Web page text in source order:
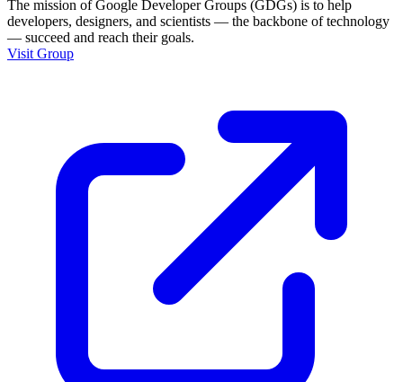
The mission of Google Developer Groups (GDGs) is to help
developers, designers, and scientists — the backbone of technology
— succeed and reach their goals.
Visit Group